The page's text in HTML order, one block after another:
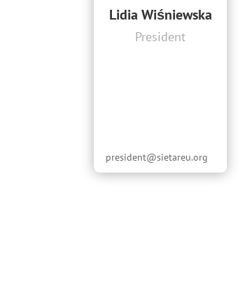
Lidia Wiśniewska
President
president@sietareu.org